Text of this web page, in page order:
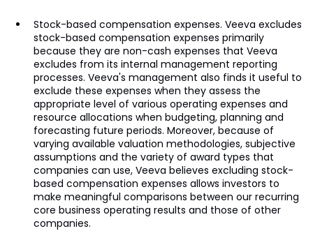
Stock-based compensation expenses. Veeva excludes
stock-based compensation expenses primarily
because they are non-cash expenses that Veeva
excludes from its internal management reporting
processes. Veeva's management also finds it useful to
exclude these expenses when they assess the
appropriate level of various operating expenses and
resource allocations when budgeting, planning and
forecasting future periods. Moreover, because of
varying available valuation methodologies, subjective
assumptions and the variety of award types that
companies can use, Veeva believes excluding stock-
based compensation expenses allows investors to
make meaningful comparisons between our recurring
core business operating results and those of other
companies.